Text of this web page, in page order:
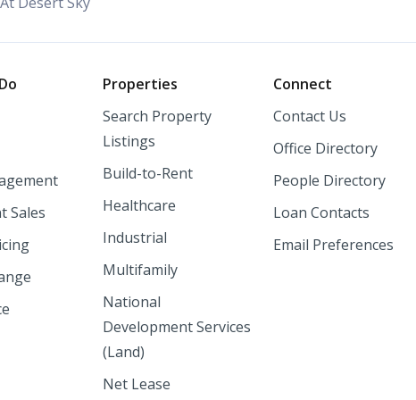
Sales
Properties
Search Property
Listings
Build-to-Rent
Healthcare
Industrial
Multifamily
National
Development Services
(Land)
Net Lease
Connect
Contact Us
Office Directory
People Directory
Loan Contacts
Email Preferences